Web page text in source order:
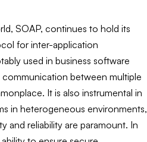
SOAP, continues to hold its
for inter-application
used in business software
between multiple
It is also instrumental in
in heterogeneous environments,
and reliability are paramount. In